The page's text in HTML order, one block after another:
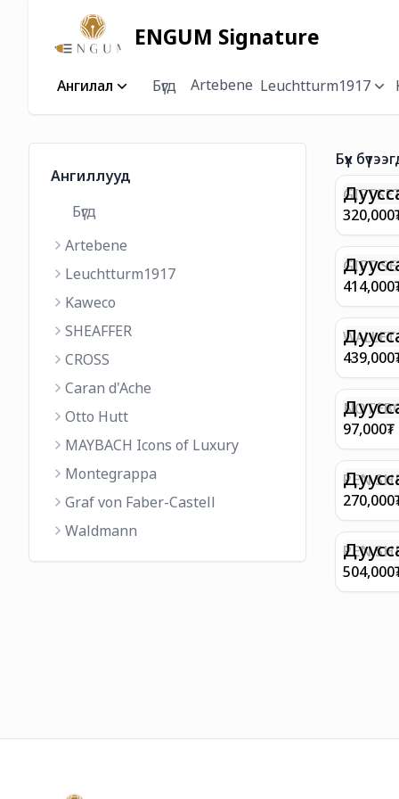
ENGUM Signature
Ангилал Бүгд Artebene Leuchtturm1917
Ангиллууд
Бүгд
Artebene
Leuchtturm1917
Kaweco
SHEAFFER
CROSS
Caran d'Ache
Otto Hutt
MAYBACH Icons of Luxury
Montegrappa
Graf von Faber-Castell
Waldmann
Бүх
9374
MATT
REGAL
M FP
ML
320,000
GIFT
100
GOLD
BP
414,000
WITH
IN
FINISH
439,000
90GSM
PAPER
EIFFEL
97,000₮
PEN
FINISH
WITH
270,000
PEN
E9065
504,000